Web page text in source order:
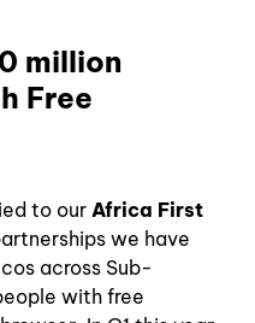
million
Free
to our Africa First
we have
across Sub-
with free